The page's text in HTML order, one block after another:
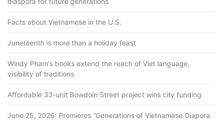
Facts about Vietnamese in the U.S.
Juneteenth is more than a holiday feast
Windy Pham’s books extend the reach of Viet language,
visibility of traditions
Affordable 33-unit Bowdoin Street project wins city funding
June 25, 2026: Premieres “Generations of Vietnamese Diapora